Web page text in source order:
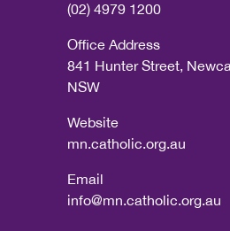
(02) 4979 1200
Office Address
841 Hunter Street,
NSW
Website
mn.catholic.org.au
Email
info@mn.catholic.org.au